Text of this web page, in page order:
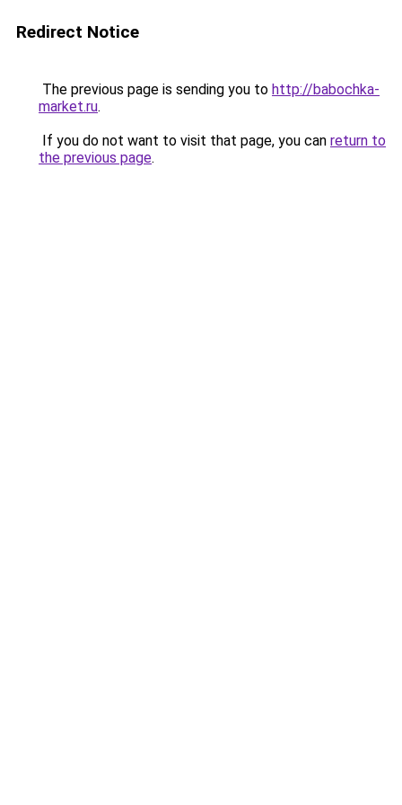
Redirect Notice
The previous page is sending you to http://babochka-
market.ru.
If you do not want to visit that page, you can return to
the previous page.